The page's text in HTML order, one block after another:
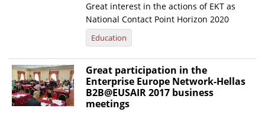
Great interest in the actions of EKT as
National Contact Point Horizon 2020
Education
Great participation in the
Enterprise Europe Network-Hellas
B2B@EUSAIR 2017 business
meetings